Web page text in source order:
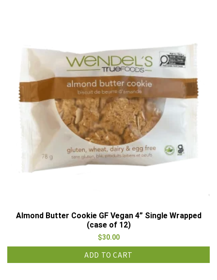
Almond Butter Cookie GF Vegan 4” Single Wrapped
(case of 12)
$30.00
ADD TO CART